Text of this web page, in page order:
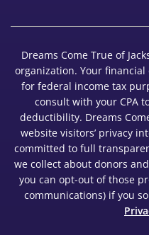
Dreams Come True of
organization. Your
for federal income tax
consult with your CPA
deductibility. Dreams
website visitors’ privacy
committed to full
we collect about donors
you can opt-out of those
communications) if you